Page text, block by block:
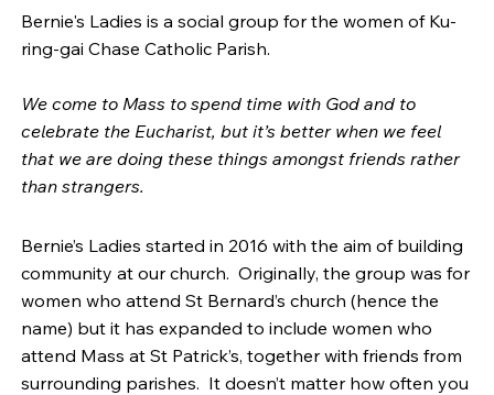
Bernie’s Ladies started in 2016 with the aim of building
community at our church. Originally, the group was for
women who attend St Bernard’s church (hence the
name) but it has expanded to include women who
attend Mass at St Patrick’s, together with friends from
surrounding parishes. It doesn’t matter how often you
Bernie's Ladies is a social group for the women of Ku-
ring-gai Chase Catholic Parish.
We come to Mass to spend time with God and to
celebrate the Eucharist, but it’s better when we feel
that we are doing these things amongst friends rather
than strangers.